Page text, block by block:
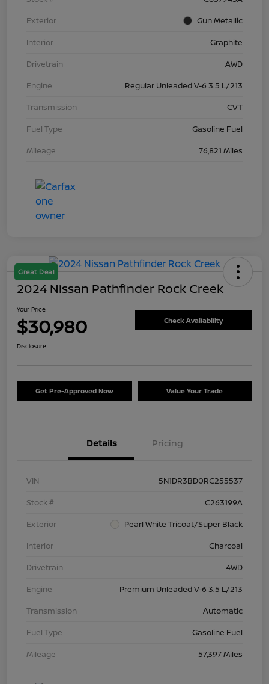
Exterior
Gun Metallic
Interior
Graphite
Drivetrain
AWD
Engine
Regular Unleaded V-6 3.5 L/213
Transmission
CVT
Fuel Type
Gasoline Fuel
Mileage
76,821 Miles
Great Deal
2024 Nissan Pathfinder Rock Creek
Your Price
$30,980 Check Availability
Disclosure
Get Pre-Approved Now Value Your Trade
Details Pricing
VIN
5N1DR3BD0RC255537
Stock #
C263199A
Exterior
Pearl White Tricoat/Super Black
Interior
Charcoal
Drivetrain
4WD
Engine
Premium Unleaded V-6 3.5 L/213
Transmission
Automatic
Fuel Type
Gasoline Fuel
Mileage
57,397 Miles